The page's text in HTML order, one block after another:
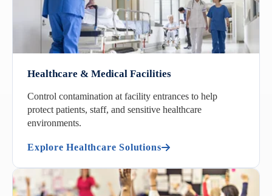
Healthcare & Medical Facilities
Control contamination at facility entrances to help
protect patients, staff, and sensitive healthcare
environments.
Explore Healthcare Solutions